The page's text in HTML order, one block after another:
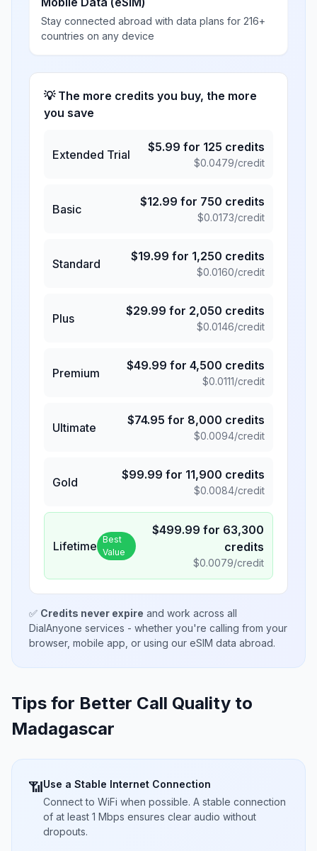
Stay connected abroad with data plans for 216+
countries on any device
💡 The more credits you buy, the more
you save
Extended Trial
$5.99 for 125 credits
$0.0479/credit
Basic
$12.99 for 750 credits
$0.0173/credit
Standard
$19.99 for 1,250 credits
$0.0160/credit
Plus
$29.99 for 2,050 credits
$0.0146/credit
Premium
$49.99 for 4,500 credits
$0.0111/credit
Ultimate
$74.95 for 8,000 credits
$0.0094/credit
Gold
$99.99 for 11,900 credits
$0.0084/credit
Lifetime Best
Value
$499.99 for 63,300
credits
$0.0079/credit
✅ Credits never expire and work across all
DialAnyone services - whether you're calling from your
browser, mobile app, or using our eSIM data abroad.
Tips for Better Call Quality to
Madagascar
📶Use a Stable Internet Connection
Connect to WiFi when possible. A stable connection
of at least 1 Mbps ensures clear audio without
dropouts.